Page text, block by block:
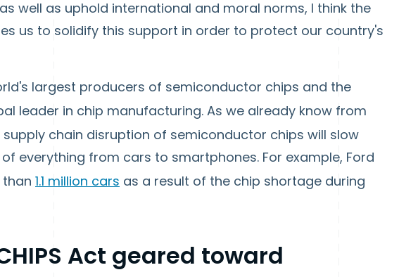
well as uphold international and moral norms, I think the
us to solidify this support in order to protect our country's
largest producers of semiconductor chips and the
leader in chip manufacturing. As we already know from
chain disruption of semiconductor chips will slow
everything from cars to smartphones. For example, Ford
1.1 million cars as a result of the chip shortage during
Act geared toward